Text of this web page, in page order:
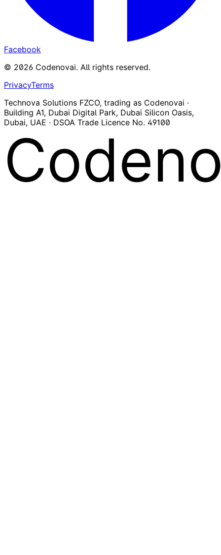
Facebook
© 2026 Codenovai. All rights reserved.
PrivacyTerms
Technova Solutions FZCO, trading as Codenovai ·
Building A1, Dubai Digital Park, Dubai Silicon Oasis,
Dubai, UAE · DSOA Trade Licence No. 49100